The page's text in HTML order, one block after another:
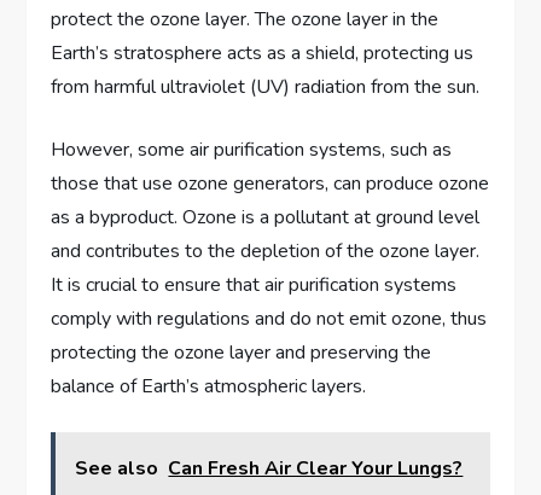
protect the ozone layer. The ozone layer in the
Earth’s stratosphere acts as a shield, protecting us
from harmful ultraviolet (UV) radiation from the sun.
However, some air purification systems, such as
those that use ozone generators, can produce ozone
as a byproduct. Ozone is a pollutant at ground level
and contributes to the depletion of the ozone layer.
It is crucial to ensure that air purification systems
comply with regulations and do not emit ozone, thus
protecting the ozone layer and preserving the
balance of Earth’s atmospheric layers.
See also Can Fresh Air Clear Your Lungs?